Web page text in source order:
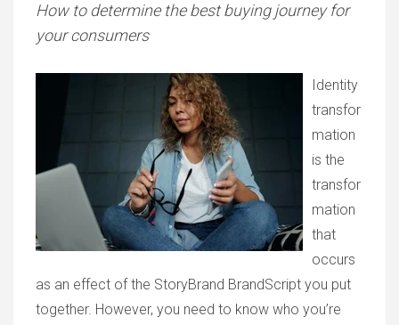
How to determine the best buying journey for
your consumers
Identity
transfor
mation
is the
transfor
mation
that
occurs
as an effect of the StoryBrand BrandScript you put
together. However, you need to know who you’re